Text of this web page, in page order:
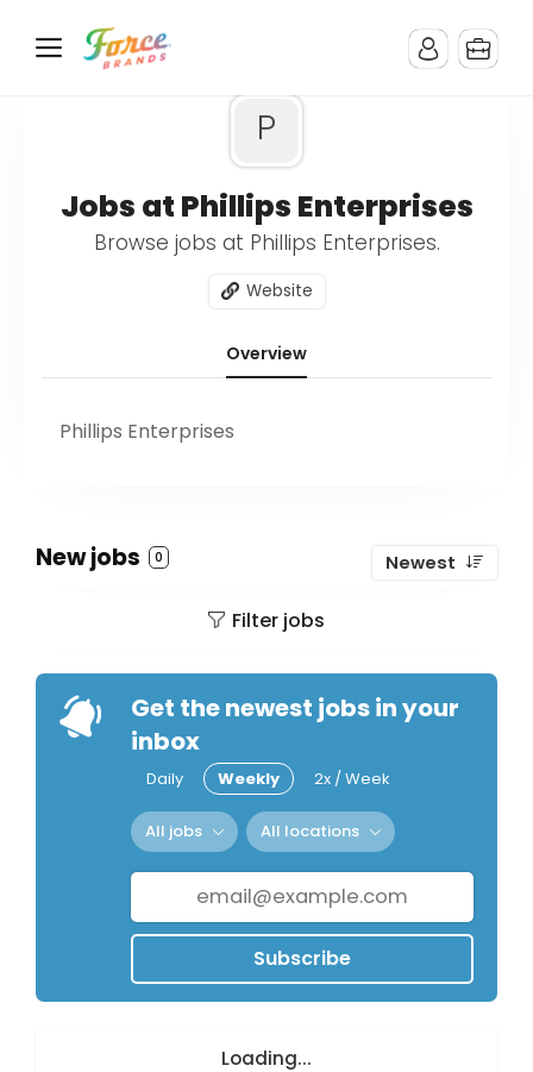
P
Jobs at Phillips Enterprises
Browse jobs at Phillips Enterprises.
Website
Overview
Phillips Enterprises
New jobs 0 Newest
Filter jobs
Get the newest jobs in your
inbox
Daily Weekly 2x / Week
All jobs All locations
Subscribe
Loading...